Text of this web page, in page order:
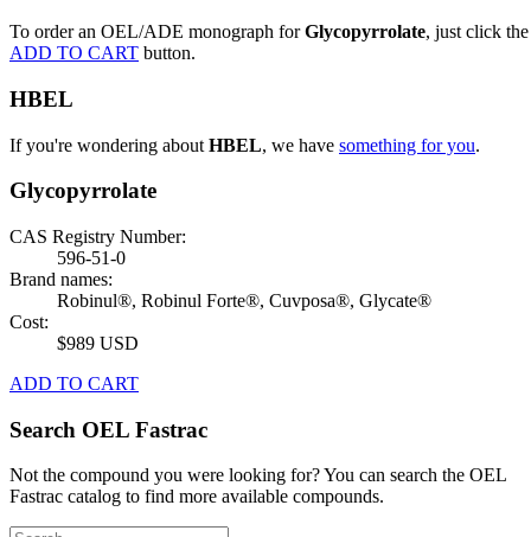
To order an OEL/ADE monograph forGlycopyrrolate, just click the
ADD TO CART button.
HBEL
If you're wondering about HBEL, we have something for you.
Glycopyrrolate
CAS Registry Number:
596-51-0
Brand names:
Robinul®, Robinul Forte®, Cuvposa®, Glycate®
Cost:
$989 USD
ADD TO CART
Search OEL Fastrac
Not the compound you were looking for? You can search the OEL
Fastrac catalog to find more available compounds.